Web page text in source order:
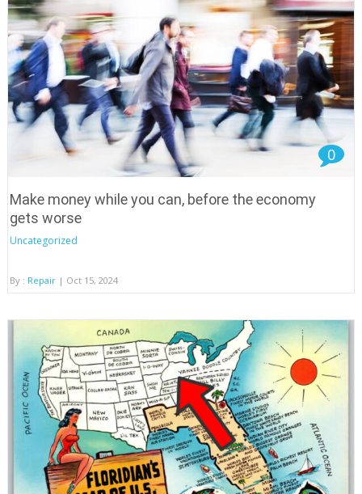
0
Make money while you can, before the economy
gets worse
Uncategorized
By : Repair| Oct 15, 2024